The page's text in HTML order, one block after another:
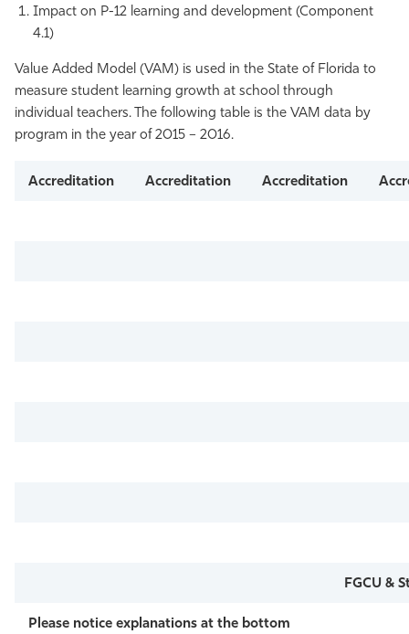
Impact on P-12 learning and development (Component
4.1)
Value Added Model (VAM) is used in the State of Florida to
measure student learning growth at school through
individual teachers. The following table is the VAM data by
program in the year of 2015 – 2016.
Accreditation Accreditation Accreditation
FGCU &
Please notice explanations at the bottom